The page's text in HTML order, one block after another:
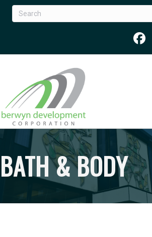
BATH & BODY